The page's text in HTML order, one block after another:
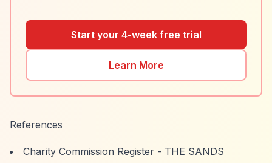
Start your 4-week free trial
Learn More
References
Charity Commission Register - THE SANDS